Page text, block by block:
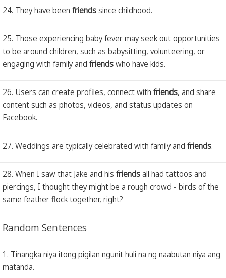
24. They have been friendssince childhood.
25. Those experiencing baby fever may seek out opportunities
to be around children, such as babysitting, volunteering, or
engaging with family and friendswho have kids.
26. Users can create profiles, connect with friends, and share
content such as photos, videos, and status updates on
Facebook.
27. Weddings are typically celebrated with family and friends.
28. When I saw that Jake and his friendsall had tattoos and
piercings, I thought they might be a rough crowd - birds of the
same feather flock together, right?
Random Sentences
1. Tinangka niya itong pigilan ngunit huli na ng naabutan niya ang
matanda.